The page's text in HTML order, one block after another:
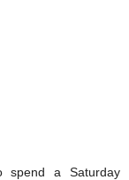
spend a Saturday